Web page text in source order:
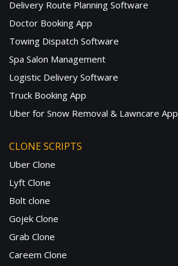
Delivery Route Planning Software
Doctor Booking App
Towing Dispatch Software
Spa Salon Management
Logistic Delivery Software
Truck Booking App
Uber for Snow Removal & Lawncare App
CLONE SCRIPTS
Uber Clone
Lyft Clone
Bolt clone
Gojek Clone
Grab Clone
Careem Clone